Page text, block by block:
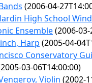
(2006-04-
High School
Ensemble(2006-
Harp (2005-04-
Conservatory
03-06T14:00:00)
Violin (2002-